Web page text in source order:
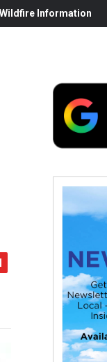
Information